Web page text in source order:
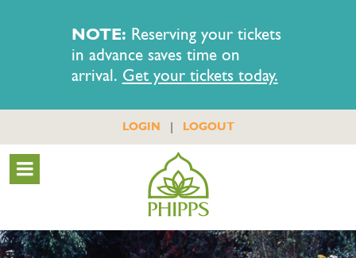
NOTE: Reserving your tickets
in advance saves time on
arrival. Get your tickets today.
LOGIN | LOGOUT